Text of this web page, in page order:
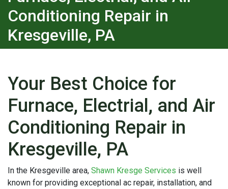
Conditioning Repair in
Kresgeville, PA
Your Best Choice for
Furnace, Electrial, and Air
Conditioning Repair in
Kresgeville, PA
In the Kresgeville area, Shawn Kresge Services is well
known for providing exceptional ac repair, installation, and